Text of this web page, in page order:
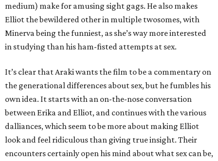
medium) make for amusing sight gags. He also makes
Elliot the bewildered other in multiple twosomes, with
Minerva being the funniest, as she’s way more interested
in studying than his ham-fisted attempts at sex.
It’s clear that Araki wants the film to be a commentary on
the generational differences about sex, but he fumbles his
own idea. It starts with an on-the-nose conversation
between Erika and Elliot, and continues with the various
dalliances, which seem to be more about making Elliot
look and feel ridiculous than giving true insight. Their
encounters certainly open his mind about what sex can be,